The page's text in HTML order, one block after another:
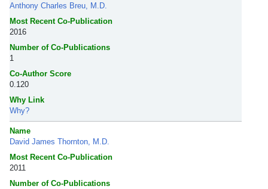
Anthony Charles Breu, M.D.
Most Recent Co-Publication
2016
Number of Co-Publications
1
Co-Author Score
0.120
Why Link
Why?
Name
David James Thornton, M.D.
Most Recent Co-Publication
2011
Number of Co-Publications